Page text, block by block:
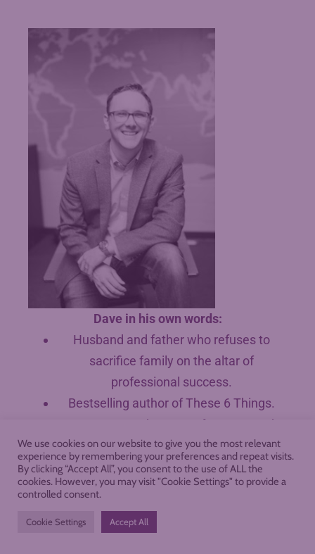
Dave in his own words:
Husband and father who refuses to
sacrifice family on the altar of
professional success.
Bestselling author of These 6 Things.
Keynote speaker at conferences and
events.
Popular writer on teaching, literacy, and
character with 35,000+ monthly readers.
Award-winning educator who leads
workshops for teachers around the
We use cookies on our website to give you the most relevant
experience by remembering your preferences and repeat visits.
By clicking “Accept All”, you consent to the use of ALL the
cookies. However, you may visit "Cookie Settings" to provide a
controlled consent.
Cookie Settings Accept All